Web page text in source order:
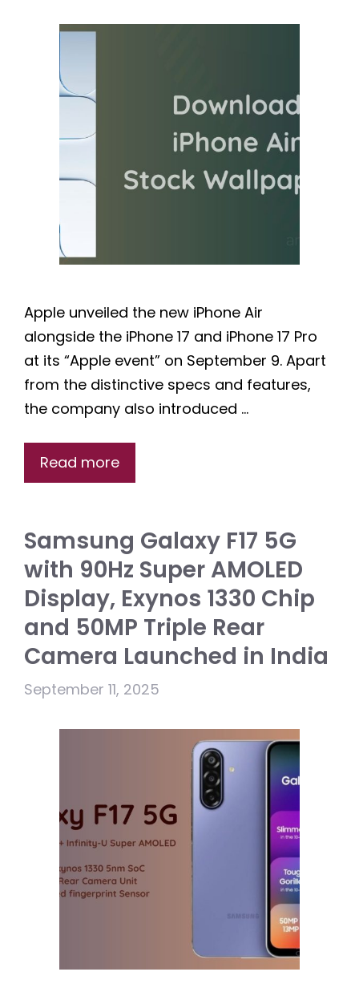
Apple unveiled the new iPhone Air
alongside the iPhone 17 and iPhone 17 Pro
at its “Apple event” on September 9. Apart
from the distinctive specs and features,
the company also introduced …
Read more
Samsung Galaxy F17 5G
with 90Hz Super AMOLED
Display, Exynos 1330 Chip
and 50MP Triple Rear
Camera Launched in India
September 11, 2025